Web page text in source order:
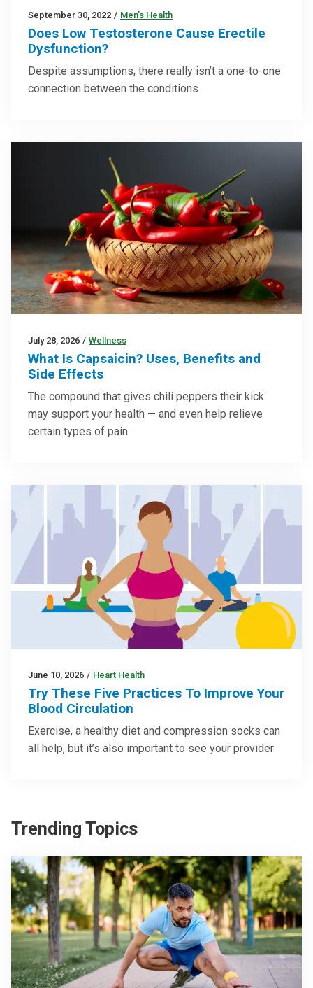
September 30, 2022 / Men’s Health
Does Low Testosterone Cause Erectile
Dysfunction?
Despite assumptions, there really isn’t a one-to-one
connection between the conditions
July 28, 2026 / Wellness
What Is Capsaicin? Uses, Benefits and
Side Effects
The compound that gives chili peppers their kick
may support your health — and even help relieve
certain types of pain
June 10, 2026 / Heart Health
Try These Five Practices To Improve Your
Blood Circulation
Exercise, a healthy diet and compression socks can
all help, but it’s also important to see your provider
Trending Topics